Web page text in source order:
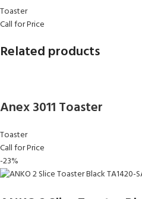
Toaster
Call for Price
Related products
Anex 3011 Toaster
Toaster
Call for Price
-23%